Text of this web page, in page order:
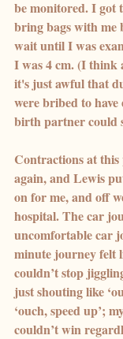
be monitored. I got
bring bags with me
wait until I was
I was 4 cm. (I think
it's just awful that
were bribed to
birth partner could
Contractions at
again, and Lewis
on for me, and off
hospital. The car
uncomfortable car
minute journey felt
couldn’t stop
just shouting like
‘ouch, speed up’;
couldn’t win